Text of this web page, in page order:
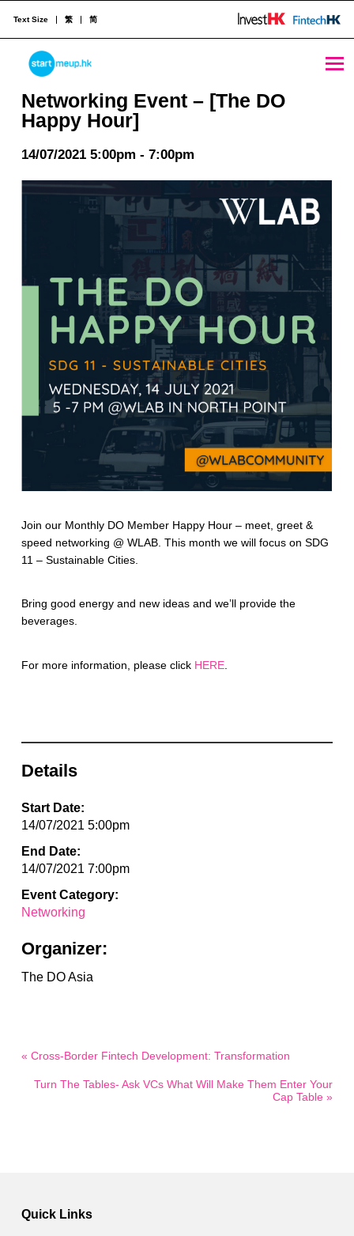
Networking Event - [The DO Happy Hour] - StartmeupHK
STARTMEUPHK
Text Size 繁 简
Networking Event – [The DO
Happy Hour]
14/07/2021 5:00pm - 7:00pm
Join our Monthly DO Member Happy Hour – meet, greet &
speed networking @ WLAB. This month we will focus on SDG
11 – Sustainable Cities.
Bring good energy and new ideas and we’ll provide the
beverages.
For more information, please click HERE.
Details
Start Date:
14/07/2021 5:00pm
End Date:
14/07/2021 7:00pm
Event Category:
Networking
Organizer:
The DO Asia
« Cross-Border Fintech Development: Transformation
Turn The Tables- Ask VCs What Will Make Them Enter Your
Cap Table »
Quick Links